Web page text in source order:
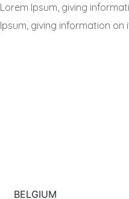
Lorem Ipsum, giving
Ipsum, giving information on
BELGIUM